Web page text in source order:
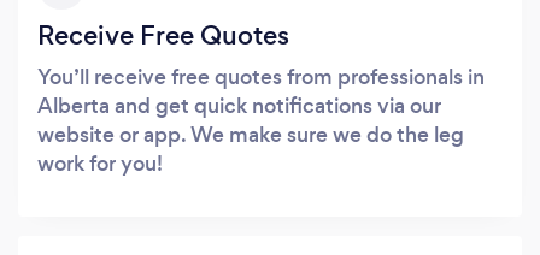
Receive Free Quotes
You’ll receive free quotes from professionals in
Alberta and get quick notifications via our
website or app. We make sure we do the leg
work for you!